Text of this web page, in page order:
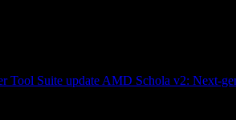
Tool Suite update AMD Schola v2: Next-